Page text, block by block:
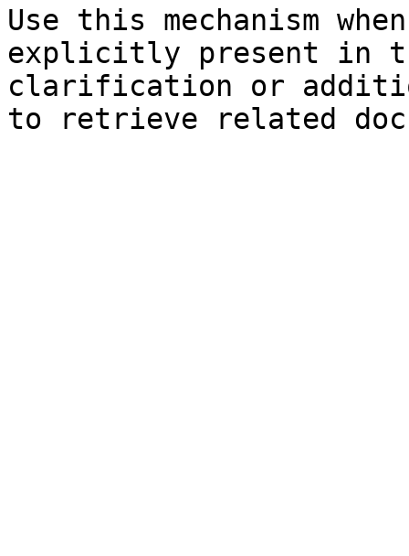
Use this mechanism
explicitly present in
clarification or